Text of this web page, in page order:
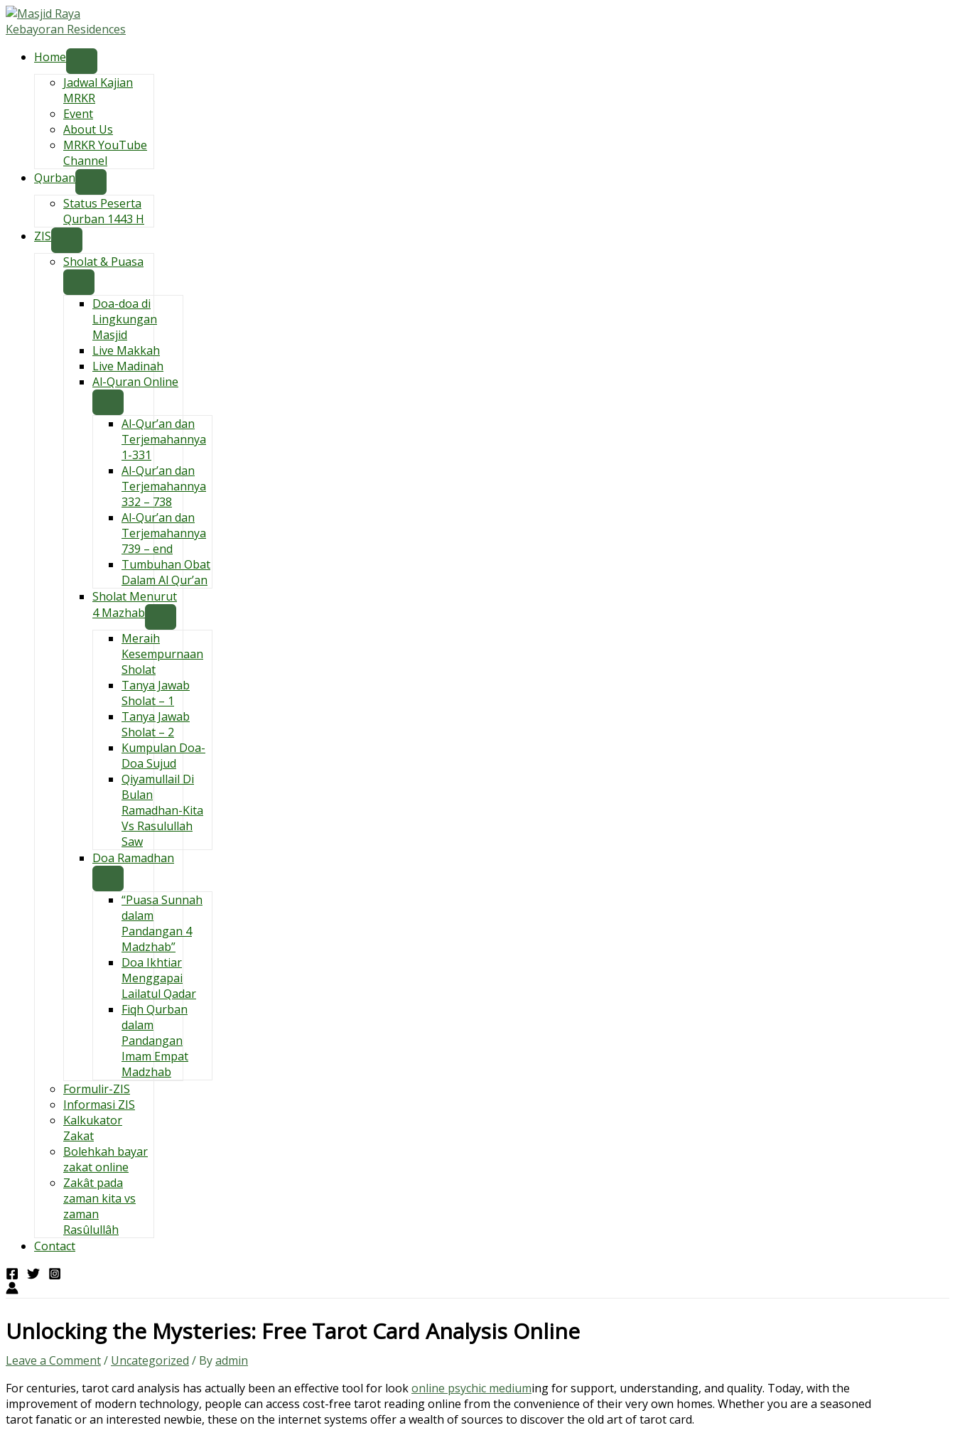
Skip
to
Home
Jadwal Kajian
MRKR
Event
About Us
MRKR YouTube
Channel
Qurban
Status Peserta
Qurban 1443 H
ZIS
Sholat & Puasa
Doa-doa di
Lingkungan
Masjid
Live Makkah
Live Madinah
Al-Quran Online
Al-Qur’an dan
Terjemahannya
1-331
Al-Qur’an dan
Terjemahannya
332 – 738
Al-Qur’an dan
Terjemahannya
739 – end
Tumbuhan Obat
Dalam Al Qur’an
Sholat Menurut
4 Mazhab
Meraih
Kesempurnaan
Sholat
Tanya Jawab
Sholat – 1
Tanya Jawab
Sholat – 2
Kumpulan Doa-
Doa Sujud
Qiyamullail Di
Bulan
Ramadhan-Kita
Vs Rasulullah
Saw
Doa Ramadhan
“Puasa Sunnah
dalam
Pandangan 4
Madzhab”
Doa Ikhtiar
Menggapai
Lailatul Qadar
Fiqh Qurban
dalam
Pandangan
Imam Empat
Madzhab
Formulir-ZIS
Informasi ZIS
Kalkukator
Zakat
Bolehkah bayar
zakat online
Zakât pada
zaman kita vs
zaman
Rasûlullâh
Contact
Unlocking the Mysteries: Free Tarot Card Analysis Online
Leave a Comment/ Uncategorized / Byadmin
For centuries, tarot card analysis has actually been an effective tool for lookonline psychic mediuming for support, understanding, and quality. Today, with the
improvement of modern technology, people can access cost-free tarot reading online from the convenience of their very own homes. Whether you are a seasoned
tarot fanatic or an interested newbie, these on the internet systems offer a wealth of sources to discover the old art of tarot card.